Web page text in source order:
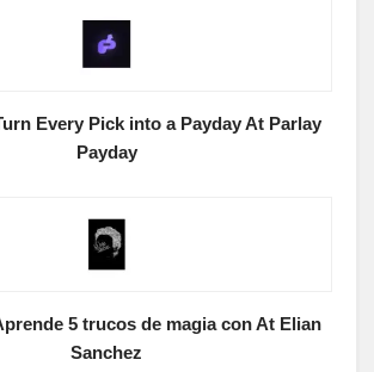
Every Pick into a Payday At Parlay
Payday
5 trucos de magia con At Elian
Sanchez